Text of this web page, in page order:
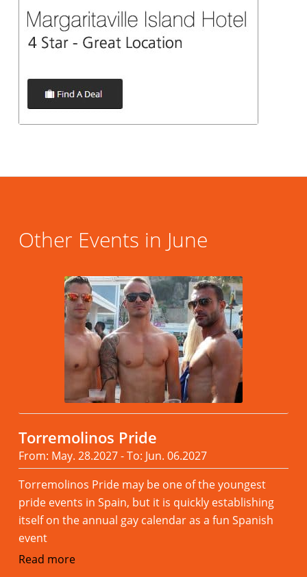
Other Events in June
Torremolinos Pride
From: May. 28.2027 - To: Jun. 06.2027
Torremolinos Pride may be one of the youngest
pride events in Spain, but it is quickly establishing
itself on the annual gay calendar as a fun Spanish
event
Read more